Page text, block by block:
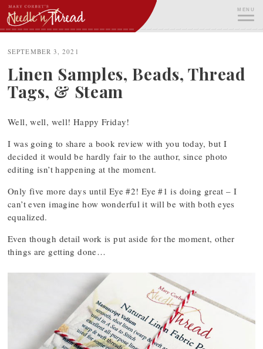
Skip
to
content
MENU
SEPTEMBER 3, 2021
Linen Samples, Beads, Thread
Tags, & Steam
Well, well, well! Happy Friday!
I was going to share a book review with you today, but I
decided it would be hardly fair to the author, since photo
editing isn’t happening at the moment.
Only five more days until Eye #2! Eye #1 is doing great – I
can’t even imagine how wonderful it will be with both eyes
equalized.
Even though detail work is put aside for the moment, other
things are getting done…